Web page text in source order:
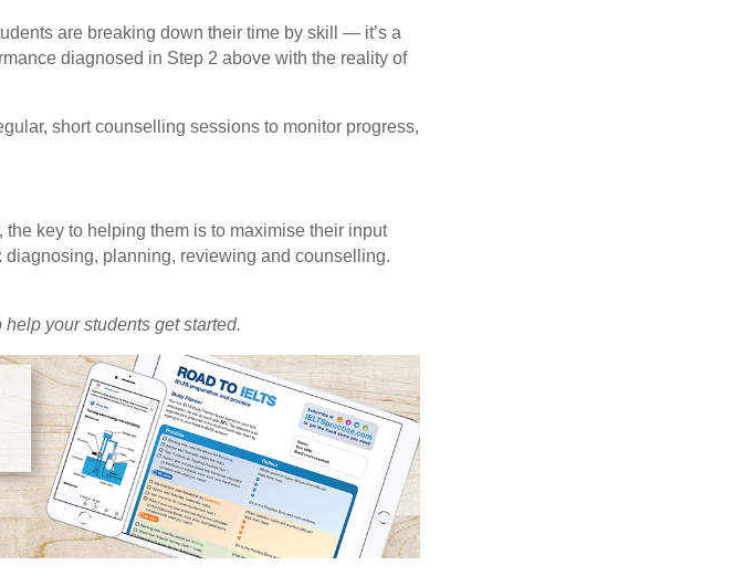
are breaking down their time by skill — it’s a
diagnosed in Step 2 above with the reality of
short counselling sessions to monitor progress,
key to helping them is to maximise their input
planning, reviewing and counselling.
your students get started.